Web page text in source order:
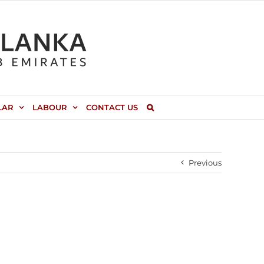
LABOUR CONTACT US
Previous